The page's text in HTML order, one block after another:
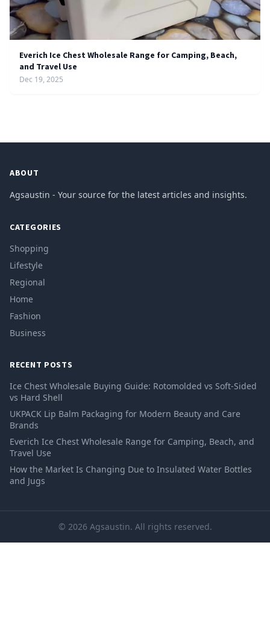
Everich Ice Chest Wholesale Range for Camping, Beach,
and Travel Use
Dec 19, 2025
ABOUT
Agsaustin - Your source for the latest articles and insights.
CATEGORIES
Shopping
Lifestyle
Regional
Home
Fashion
Business
RECENT POSTS
Ice Chest Wholesale Buying Guide: Rotomolded vs Soft-Sided
vs Hard Shell
UKPACK Lip Balm Packaging for Modern Beauty and Care
Brands
Everich Ice Chest Wholesale Range for Camping, Beach, and
Travel Use
How the Market Is Changing Due to Insulated Water Bottles
and Jugs
© 2026 Agsaustin. All rights reserved.